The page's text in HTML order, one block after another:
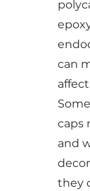
can
caps
and
they